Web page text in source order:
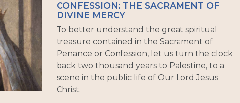
CONFESSION: THE SACRAMENT OF
DIVINE MERCY
To better understand the great spiritual
treasure contained in the Sacrament of
Penance or Confession, let us turn the clock
back two thousand years to Palestine, to a
scene in the public life of Our Lord Jesus
Christ.